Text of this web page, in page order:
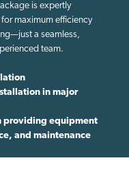
is expertly
maximum efficiency
a seamless,
team.
in major
providing equipment
and maintenance